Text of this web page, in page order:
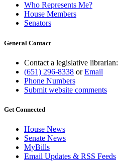
Who Represents Me?
House Members
Senators
General Contact
Contact a legislative librarian:
(651) 296-8338 orEmail
Phone Numbers
Submit website comments
Get Connected
House News
Senate News
MyBills
Email Updates & RSS Feeds